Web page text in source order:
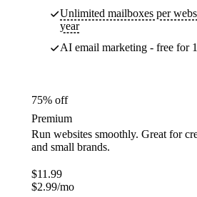
Unlimited mailboxes per
year
AI email marketing - free for
75% off
Premium
Run websites smoothly. Great for
and small brands.
$11.99
$2.99/mo